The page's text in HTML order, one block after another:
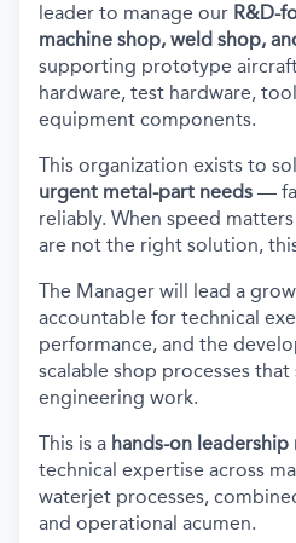
leader to manage our R&D-
machine shop, weld shop,
supporting prototype
hardware, test hardware,
equipment components.
This organization exists to
urgent metal-part needs —
reliably. When speed
are not the right solution,
The Manager will lead a
accountable for technical
performance, and the
scalable shop processes
engineering work.
This is a hands-on leadership
technical expertise across
waterjet processes,
and operational acumen.